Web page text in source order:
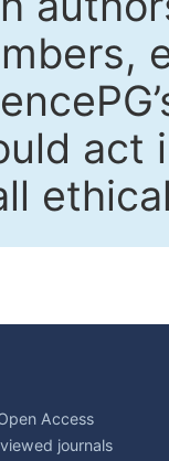
act
Access
journals